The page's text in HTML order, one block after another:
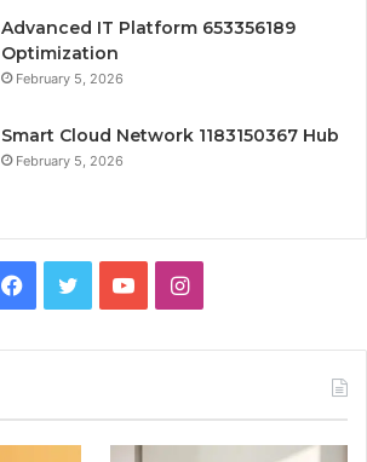
Advanced IT Platform 653356189
Optimization
February 5, 2026
Smart Cloud Network 1183150367 Hub
February 5, 2026
Facebook
TwitterYouTubeInstagram